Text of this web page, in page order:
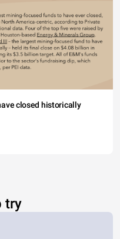
closed historically
try